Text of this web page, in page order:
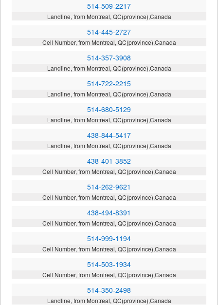
514-509-2217
Landline, from Montreal, QC(province),Canada
514-445-2727
Cell Number, from Montreal, QC(province),Canada
514-357-3908
Landline, from Montreal, QC(province),Canada
514-722-2215
Landline, from Montreal, QC(province),Canada
514-680-5129
Landline, from Montreal, QC(province),Canada
438-844-5417
Landline, from Montreal, QC(province),Canada
438-401-3852
Cell Number, from Montreal, QC(province),Canada
514-262-9621
Cell Number, from Montreal, QC(province),Canada
438-494-8391
Cell Number, from Montreal, QC(province),Canada
514-999-1194
Cell Number, from Montreal, QC(province),Canada
514-503-1934
Cell Number, from Montreal, QC(province),Canada
514-350-2498
Landline, from Montreal, QC(province),Canada